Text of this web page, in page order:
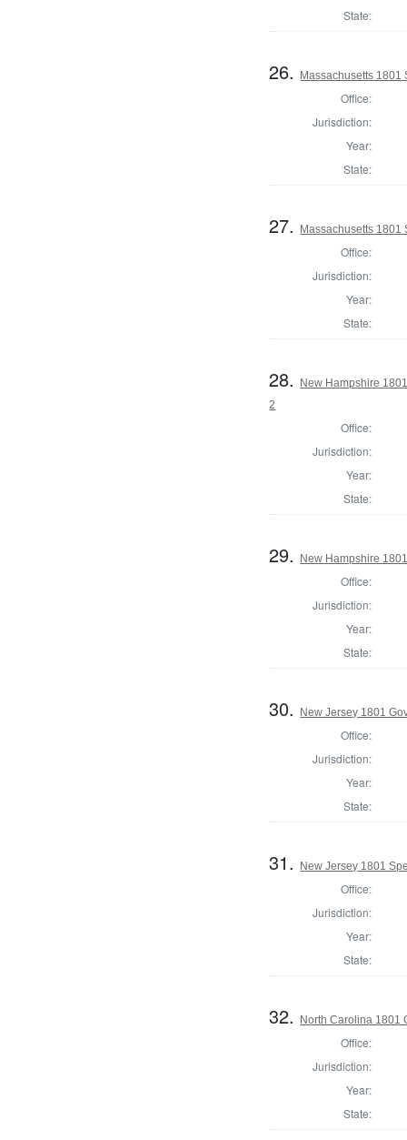
State:
26. Massachusetts 1801
Office:
Jurisdiction:
Year:
State:
27. Massachusetts 1801
Office:
Jurisdiction:
Year:
State:
28.
New Hampshire
2
Office:
Jurisdiction:
Year:
State:
29. New Hampshire
Office:
Jurisdiction:
Year:
State:
30. New Jersey 1801
Office:
Jurisdiction:
Year:
State:
31. New Jersey 1801
Office:
Jurisdiction:
Year:
State:
32. North Carolina 1801
Office:
Jurisdiction:
Year:
State: